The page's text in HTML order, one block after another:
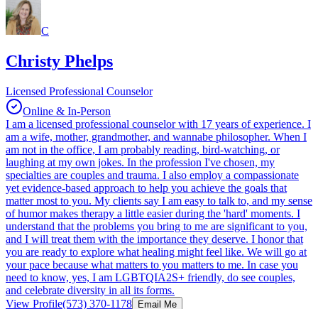
C
Christy Phelps
Licensed Professional Counselor
Online & In-Person
I am a licensed professional counselor with 17 years of experience. I
am a wife, mother, grandmother, and wannabe philosopher. When I
am not in the office, I am probably reading, bird-watching, or
laughing at my own jokes. In the profession I've chosen, my
specialties are couples and trauma. I also employ a compassionate
yet evidence-based approach to help you achieve the goals that
matter most to you. My clients say I am easy to talk to, and my sense
of humor makes therapy a little easier during the 'hard' moments. I
understand that the problems you bring to me are significant to you,
and I will treat them with the importance they deserve. I honor that
you are ready to explore what healing might feel like. We will go at
your pace because what matters to you matters to me. In case you
need to know, yes, I am LGBTQIA2S+ friendly, do see couples,
and celebrate diversity in all its forms.
View Profile(573) 370-1178 Email Me